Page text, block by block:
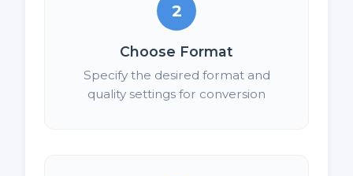
2
Choose Format
Specify the desired format and
quality settings for conversion